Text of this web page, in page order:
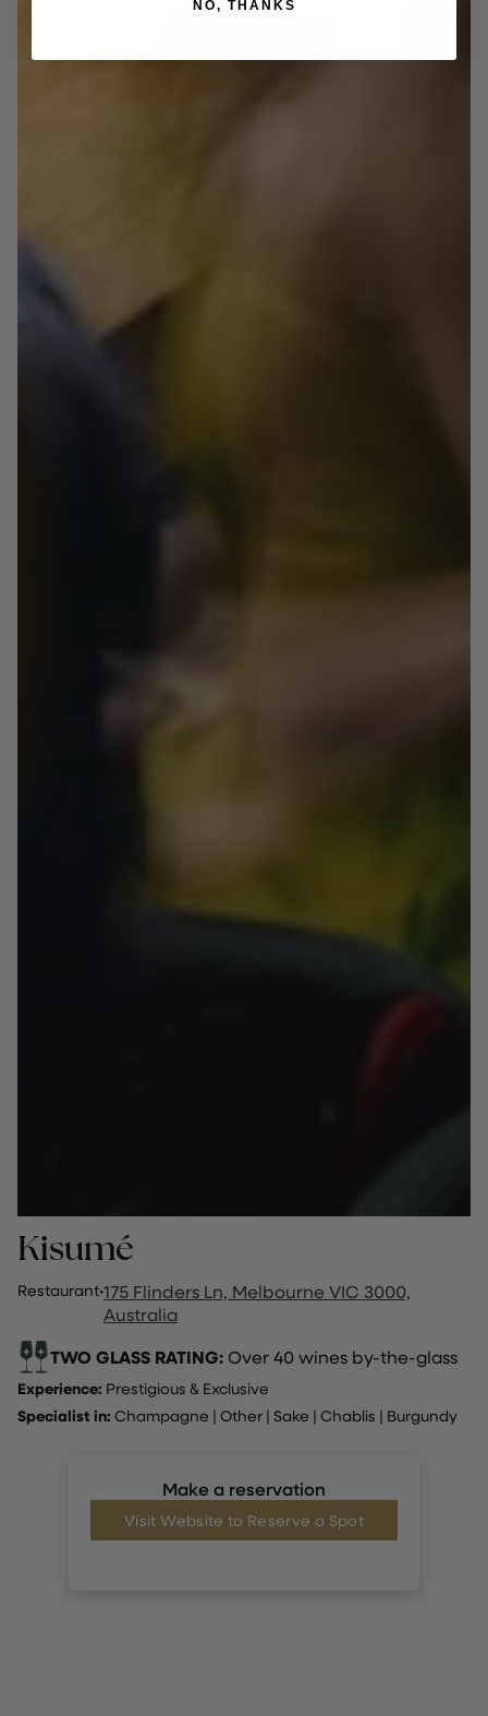
Kisumé
Restaurant·175 Flinders Ln, Melbourne VIC 3000,
Australia
TWO GLASS RATING:Over 40 wines by-the-glass
Experience: Prestigious & Exclusive
Specialist in: Champagne | Other | Sake | Chablis | Burgundy
Make a reservation
Visit Website to Reserve a Spot
NO, THANKS